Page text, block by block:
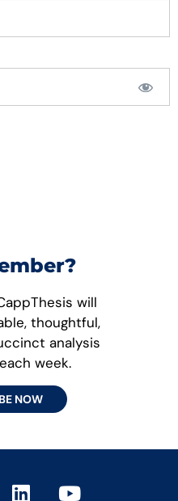
will
thoughtful,
analysis
week.
NOW